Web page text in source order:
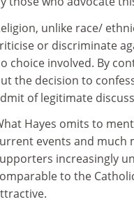
unlike race/
or discriminate
choice involved. By
the decision to
of legitimate
Hayes omits to
events and much
increasingly
to the